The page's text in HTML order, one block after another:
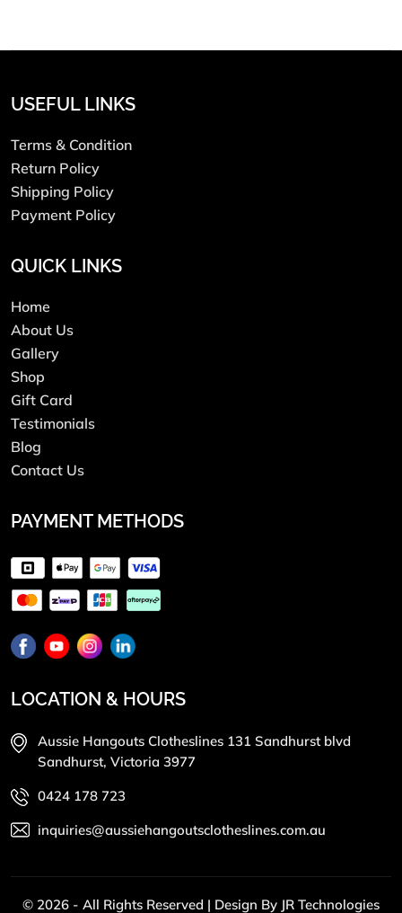
USEFUL LINKS
Terms & Condition
Return Policy
Shipping Policy
Payment Policy
QUICK LINKS
Home
About Us
Gallery
Shop
Gift Card
Testimonials
Blog
Contact Us
PAYMENT METHODS
LOCATION & HOURS
Aussie Hangouts Clotheslines 131 Sandhurst blvd
Sandhurst, Victoria 3977
0424 178 723
inquiries@aussiehangoutsclotheslines.com.au
© 2026 - All Rights Reserved | Design By JR Technologies